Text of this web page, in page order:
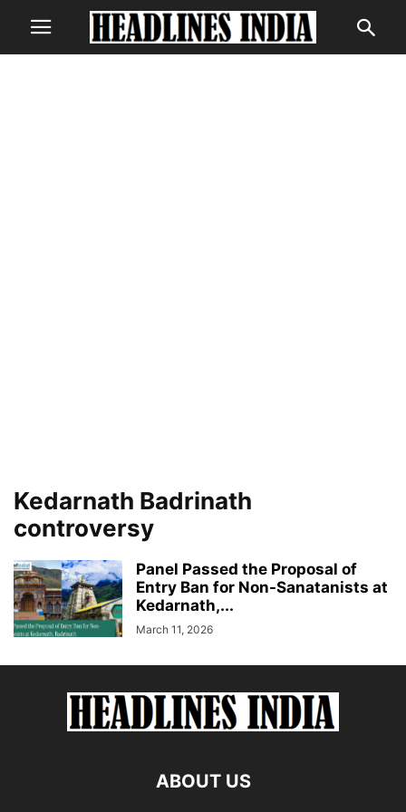
Kedarnath Badrinath
controversy
Panel Passed the Proposal of
Entry Ban for Non-Sanatanists at
Kedarnath,...
March 11, 2026
ABOUT US